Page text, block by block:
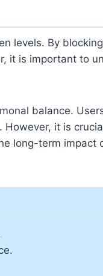
levels. By
it is important to
balance.
it is
long-term impact